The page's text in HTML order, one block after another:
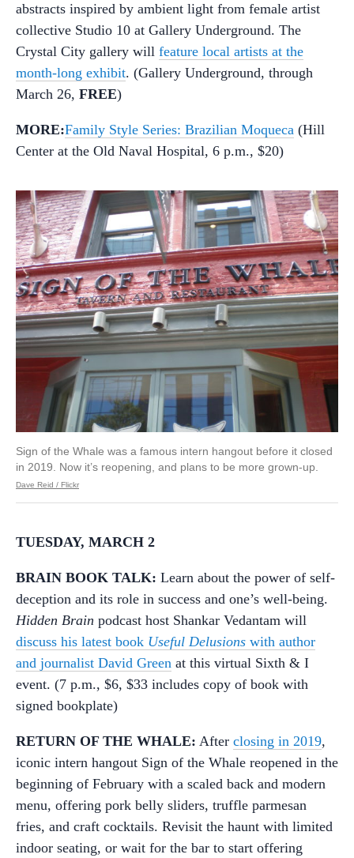
abstracts inspired by ambient light from female artist
collective Studio 10 at Gallery Underground. The
Crystal City gallery will feature local artists at the
month-long exhibit. (Gallery Underground, through
March 26, FREE)
MORE:Family Style Series: Brazilian Moqueca (Hill
Center at the Old Naval Hospital, 6 p.m., $20)
Sign of the Whale was a famous intern hangout before it closed
in 2019. Now it’s reopening, and plans to be more grown-up.
Dave Reid / Flickr
TUESDAY, MARCH 2
BRAIN BOOK TALK: Learn about the power of self-
deception and its role in success and one’s well-being.
Hidden Brain podcast host Shankar Vedantam will
discuss his latest book Useful Delusions with author
and journalist David Green at this virtual Sixth & I
event. (7 p.m., $6, $33 includes copy of book with
signed bookplate)
RETURN OF THE WHALE: After closing in 2019,
iconic intern hangout Sign of the Whale reopened in the
beginning of February with a scaled back and modern
menu, offering pork belly sliders, truffle parmesan
fries, and craft cocktails. Revisit the haunt with limited
indoor seating, or wait for the bar to start offering